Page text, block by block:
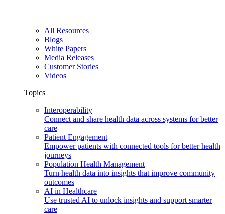
All Resources
Blogs
White Papers
Media Releases
Customer Stories
Videos
Topics
Interoperability
Connect and share health data across systems for better
care
Patient Engagement
Empower patients with connected tools for better health
journeys
Population Health Management
Turn health data into insights that improve community
outcomes
AI in Healthcare
Use trusted AI to unlock insights and support smarter
care